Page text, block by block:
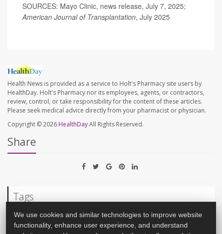
SOURCES: Mayo Clinic, news release, July 7, 2025;
American Journal of Transplantation, July 2025
Health News is provided as a service to Holt's Pharmacy site users by
HealthDay. Holt's Pharmacy nor its employees, agents, or contractors,
review, control, or take responsibility for the content of these articles.
Please seek medical advice directly from your pharmacist or physician.
Copyright © 2026 HealthDayAll Rights Reserved.
Share
Tags
Organ Transplants Organ Donation
We use cookies and similar technologies to improve website
functionality, enhance user experience, and understand